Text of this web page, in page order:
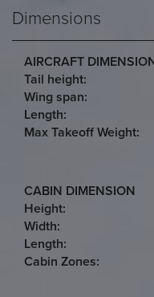
Dimensions
AIRCRAFT
Tail height:
Wing span:
Length:
Max Takeoff Weight:
CABIN DIMENSION
Height:
Width:
Length:
Cabin Zones: